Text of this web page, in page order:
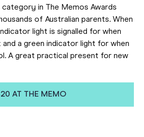
category in The Memos Awards
of Australian parents. When
light is signalled for when
a green indicator light for when
A great practical present for new
AT THE MEMO